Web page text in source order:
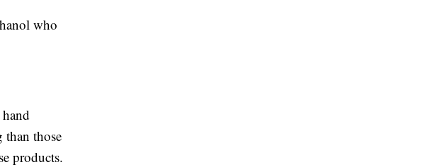
who
than those
products.